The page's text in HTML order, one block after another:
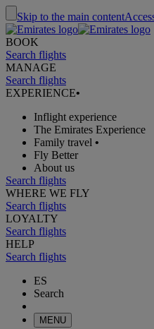
Skip to the main content
BOOK
Search flights
MANAGE
Search flights
EXPERIENCE•
Inflight experience
The Emirates Experience
Family travel •
Fly Better
About us
Search flights
WHERE WE FLY
Search flights
LOYALTY
Search flights
HELP
Search flights
ES
Search
MENU